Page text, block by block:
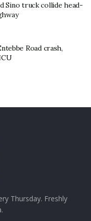
Sino truck collide head-
Road crash,
Thursday. Freshly